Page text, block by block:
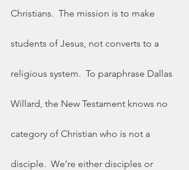
Christians.  The mission is to make
students of Jesus, not converts to a
religious system.  To paraphrase Dallas
Willard, the New Testament knows no
category of Christian who is not a
disciple.  We’re either disciples or